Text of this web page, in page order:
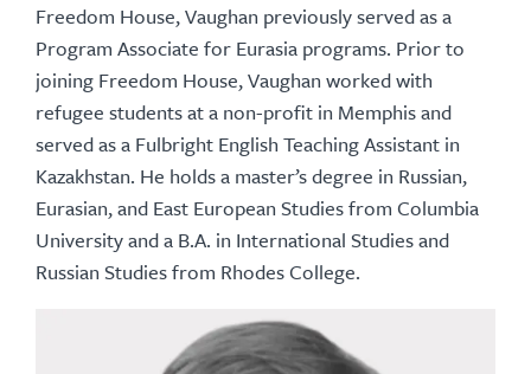
Freedom House, Vaughan previously served as a
Program Associate for Eurasia programs. Prior to
joining Freedom House, Vaughan worked with
refugee students at a non-profit in Memphis and
served as a Fulbright English Teaching Assistant in
Kazakhstan. He holds a master’s degree in Russian,
Eurasian, and East European Studies from Columbia
University and a B.A. in International Studies and
Russian Studies from Rhodes College.